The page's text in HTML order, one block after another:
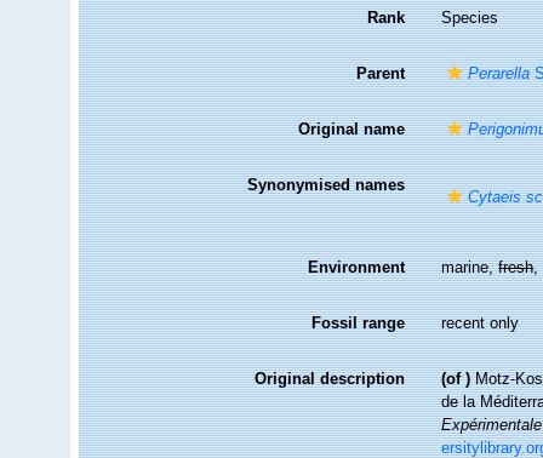
Rank Species
Parent Perarella
Original name
Synonymised names
Cytaeis
Environment marine,fresh,
Fossil range recent only
Original description (of ) Motz-
de la